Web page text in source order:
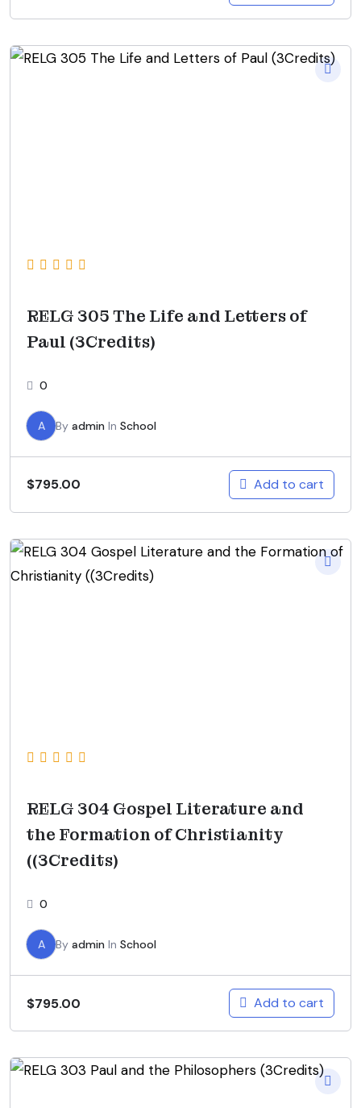
RELG 305 The Life and Letters of
Paul (3Credits)
0
A By admin In School
$795.00 Add to cart
RELG 304 Gospel Literature and
the Formation of Christianity
((3Credits)
0
A By admin In School
$795.00 Add to cart